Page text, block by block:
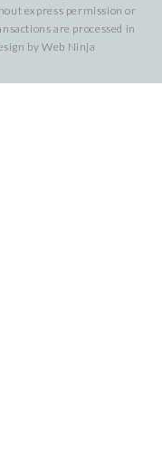
express permission or
are processed in
byWeb Ninja